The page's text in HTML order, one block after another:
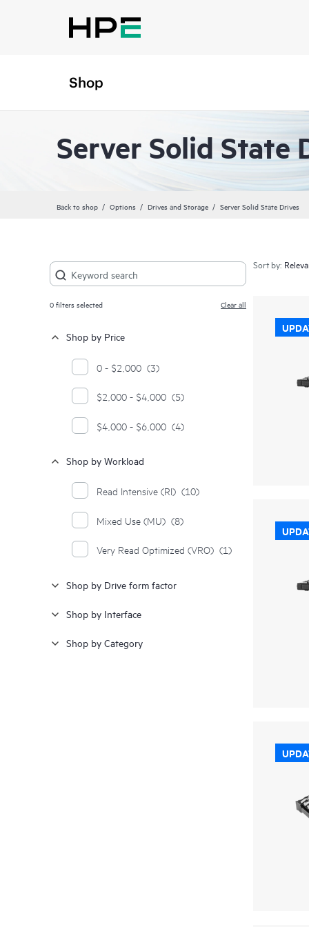
Shop
Server Solid State
Back to shop Options Drives and Storage Server Solid State Drives
0filters selected Clear all
Shop by Price
0 - $2,000 (3)
$2,000 - $4,000 (5)
$4,000 - $6,000 (4)
Shop by Workload
Read Intensive (RI) (10)
Mixed Use (MU) (8)
Very Read Optimized (VRO) (1)
Shop by Drive form factor
Shop by Interface
Shop by Category
Sort by: